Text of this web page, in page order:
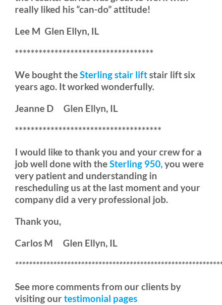
really liked his “can-do” attitude!
Lee M Glen Ellyn, IL
***********************************
We bought theSterling stair liftstair lift six
years ago. It worked wonderfully.
Jeanne D Glen Ellyn, IL
*************************************
I would like to thank you and your crew for a
job well done with theSterling 950,you were
very patient and understanding in
rescheduling us at the last moment and your
company did a very professional job.
Thank you,
Carlos M Glen Ellyn, IL
See more comments from our clients by
visiting ourtestimonial pages